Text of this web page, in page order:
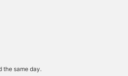
the same day.